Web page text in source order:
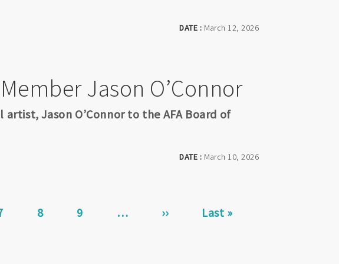
DATE : March 12, 2026
Jason O’Connor
DATE : March 10, 2026
artist, Jason O’Connor to the AFA Board of
Page
8 Page
9 …
Next
››
Last
Last »